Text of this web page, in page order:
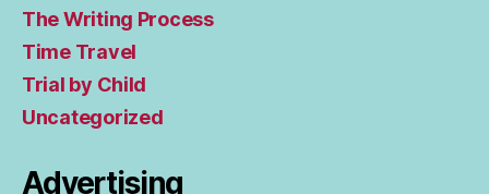
The Writing Process
Time Travel
Trial by Child
Uncategorized
Advertising